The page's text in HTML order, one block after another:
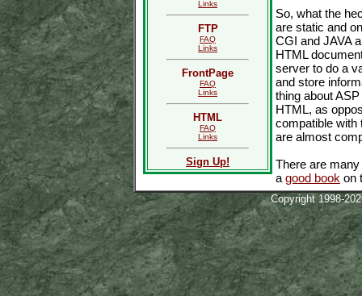
Links
FTP
FAQ
Links
FrontPage
FAQ
Links
HTML
FAQ
Links
Sign Up!
So, what the
are static and
CGI and JAVA
HTML
server to do a
and store
thing about
HTML, as
compatible with
are almost
There are
a good book on
Copyright 1998-